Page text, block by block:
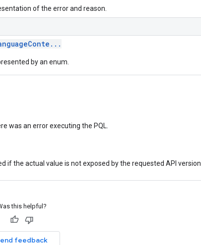
of the error and reason.
by an enum.
was an error executing the PQL.
if the actual value is not exposed by the requested API version.
this helpful?
feedback